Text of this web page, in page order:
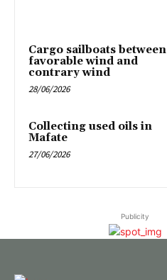
Cargo sailboats between
favorable wind and
contrary wind
28/06/2026
Collecting used oils in
Mafate
27/06/2026
Publicity